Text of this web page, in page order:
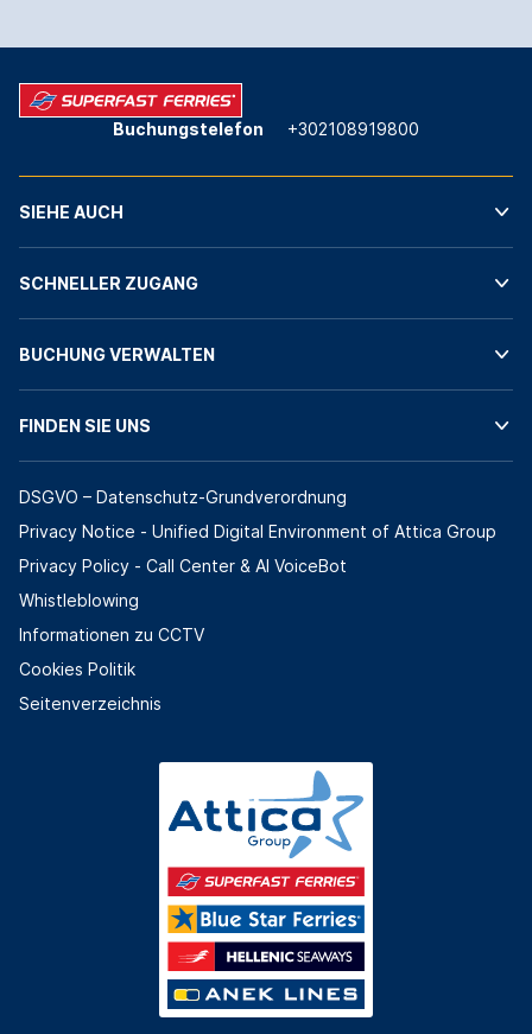
Buchungstelefon +302108919800
SIEHE AUCH
SCHNELLER ZUGANG
BUCHUNG VERWALTEN
FINDEN SIE UNS
DSGVO – Datenschutz-Grundverordnung
Privacy Notice - Unified Digital Environment of Attica Group
Privacy Policy - Call Center & ΑΙ VoiceBot
Whistleblowing
Informationen zu CCTV
Cookies Politik
Seitenverzeichnis